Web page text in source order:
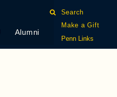
Alumni
Search
Make a Gift
Penn Links